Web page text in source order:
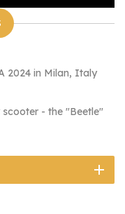
2024 in Milan, Italy
- the "Beetle"